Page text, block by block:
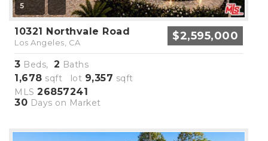
5
10321 Northvale Road
Los Angeles, CA $2,595,000
3 Beds, 2 Baths
1,678 sqft lot 9,357 sqft
MLS 26857241
30 Days on Market